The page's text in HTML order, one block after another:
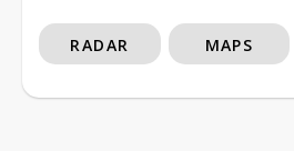
RADAR MAPS